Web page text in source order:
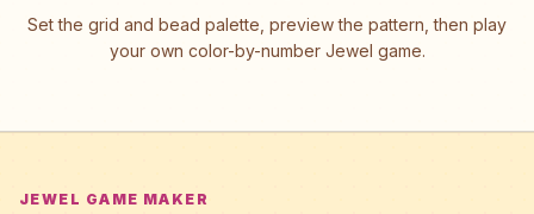
Set the grid and bead palette, preview the pattern, then play
your own color-by-number Jewel game.
JEWEL GAME MAKER